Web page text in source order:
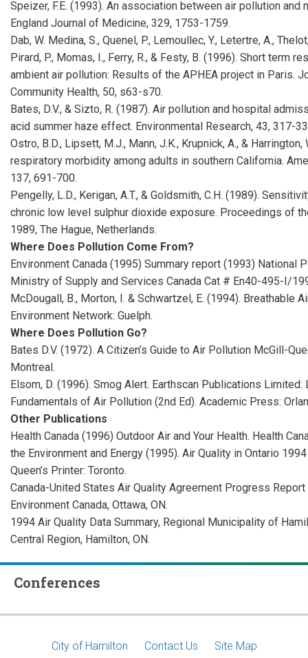
Speizer, F.E. (1993). An association between air pollution and
England Journal of Medicine, 329, 1753-1759.
Dab, W. Medina, S., Quenel, P., Lemoullec, Y., Letertre, A.,
Pirard, P., Momas, I., Ferry, R., & Festy, B. (1996). Short term
ambient air pollution: Results of the APHEA project in Paris.
Community Health, 50, s63-s70.
Bates, D.V., & Sizto, R. (1987). Air pollution and hospital
acid summer haze effect. Environmental Research, 43, 317-
Ostro, B.D., Lipsett, M.J., Mann, J.K., Krupnick, A., &
respiratory morbidity among adults in southern California.
137, 691-700.
Pengelly, L.D., Kerigan, A.T., & Goldsmith, C.H. (1989).
chronic low level sulphur dioxide exposure. Proceedings of
1989, The Hague, Netherlands.
Where Does Pollution Come From?
Environment Canada (1995) Summary report (1993) National
Ministry of Supply and Services Canada Cat # En40-495-I/
McDougall, B., Morton, I. & Schwartzel, E. (1994). Breathable
Environment Network: Guelph.
Where Does Pollution Go?
Bates D.V. (1972). A Citizen’s Guide to Air Pollution McGill-
Montreal.
Elsom, D. (1996). Smog Alert. Earthscan Publications Limited:
Fundamentals of Air Pollution (2nd Ed). Academic Press:
Other Publications
Health Canada (1996) Outdoor Air and Your Health. Health
the Environment and Energy (1995). Air Quality in Ontario
Queen’s Printer: Toronto.
Canada-United States Air Quality Agreement Progress
Environment Canada, Ottawa, ON.
1994 Air Quality Data Summary, Regional Municipality of
Central Region, Hamilton, ON.
Conferences
FooterCity of Hamilton Contact Us Site Map